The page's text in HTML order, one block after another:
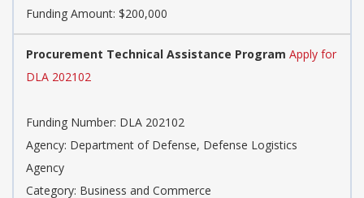
Funding Amount: $200,000
Procurement Technical Assistance Program Apply for
DLA 202102
Funding Number: DLA 202102
Agency: Department of Defense, Defense Logistics
Agency
Category: Business and Commerce